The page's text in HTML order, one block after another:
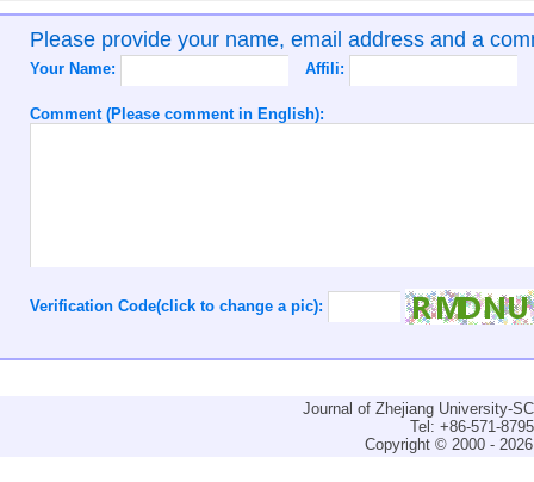
Please provide your name, email address and a
Your Name: Affili:
Comment (Please comment in English):
Verification Code(click to change a pic):
Journal of Zhejiang University-
Tel: +86-571-
Copyright © 2000 -